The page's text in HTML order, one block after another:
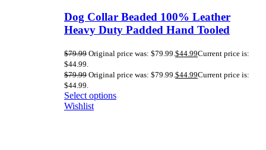
Dog Collar Beaded 100% Leather
Heavy Duty Padded Hand Tooled
$79.99 Original price was: $79.99. $44.99Current price is:
$44.99.
$79.99 Original price was: $79.99. $44.99Current price is:
$44.99.
Select options
Wishlist